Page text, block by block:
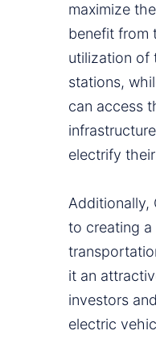
maximize
benefit from
utilization of
stations,
can access
electrify
Additionally,
to creating a
it an
investors
electric